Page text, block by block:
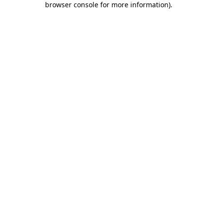
browser console for more information).